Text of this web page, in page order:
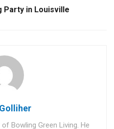
Party in Louisville
Bowling Green Living. He